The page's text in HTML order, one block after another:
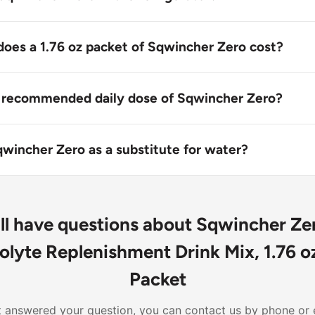
away from direct sunlight and moisture.
a 1.76 oz packet of Sqwincher Zero cost?
daily dose of Sqwincher Zero?
or after exercise. Follow the instructions on the label
Zero as a substitute for water?
have questions about Sqwincher
Replenishment Drink Mix, 1.76
Packet
your question, you can contact us by phone or